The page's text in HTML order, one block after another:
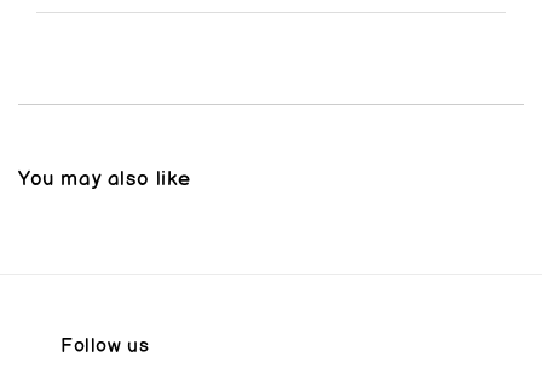
You may also like
Follow us